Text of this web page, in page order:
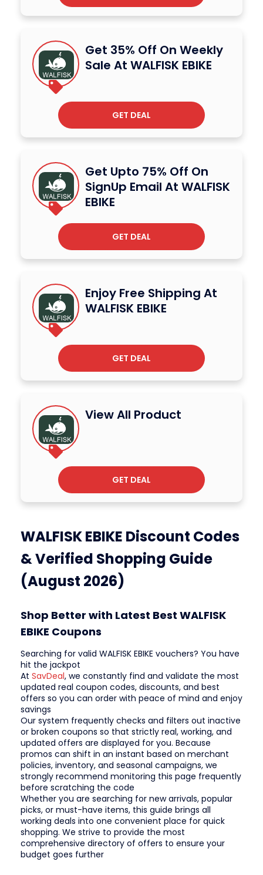
Get 35% Off On Weekly
Sale At WALFISK EBIKE
GET DEAL
Get Upto 75% Off On
SignUp Email At WALFISK
EBIKE
GET DEAL
Enjoy Free Shipping At
WALFISK EBIKE
GET DEAL
View All Product
GET DEAL
WALFISK EBIKE Discount Codes
& Verified Shopping Guide
(August 2026)
Shop Better with Latest Best WALFISK
EBIKE Coupons
Searching for valid WALFISK EBIKE vouchers? You have
hit the jackpot
At SavDeal, we constantly find and validate the most
updated real coupon codes, discounts, and best
offers so you can order with peace of mind and enjoy
savings
Our system frequently checks and filters out inactive
or broken coupons so that strictly real, working, and
updated offers are displayed for you. Because
promos can shift in an instant based on merchant
policies, inventory, and seasonal campaigns, we
strongly recommend monitoring this page frequently
before scratching the code
Whether you are searching for new arrivals, popular
picks, or must-have items, this guide brings all
working deals into one convenient place for quick
shopping. We strive to provide the most
comprehensive directory of offers to ensure your
budget goes further